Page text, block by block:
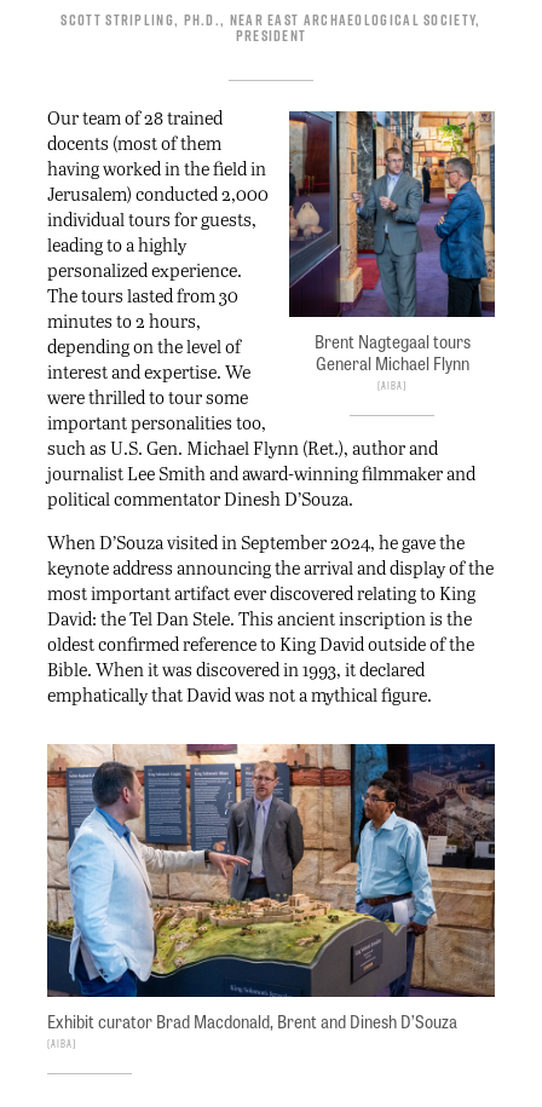
Scott Stripling, Ph.D., Near East Archaeological Society,
President
Brent Nagtegaal tours
General Michael Flynn
AIBA
Our team of 28 trained
docents (most of them
having worked in the field in
Jerusalem) conducted 2,000
individual tours for guests,
leading to a highly
personalized experience.
The tours lasted from 30
minutes to 2 hours,
depending on the level of
interest and expertise. We
were thrilled to tour some
important personalities too,
such as U.S. Gen. Michael Flynn (Ret.), author and
journalist Lee Smith and award-winning filmmaker and
political commentator Dinesh D’Souza.
When D’Souza visited in September 2024, he gave the
keynote address announcing the arrival and display of the
most important artifact ever discovered relating to King
David: the Tel Dan Stele. This ancient inscription is the
oldest confirmed reference to King David outside of the
Bible. When it was discovered in 1993, it declared
emphatically that David was not a mythical figure.
Exhibit curator Brad Macdonald, Brent and Dinesh D’Souza
AIBA